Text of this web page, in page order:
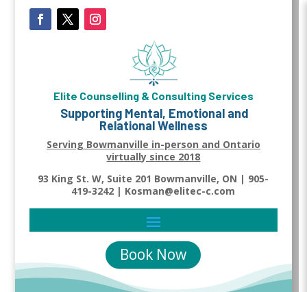
Elite Counselling & Consulting Services
Supporting Mental, Emotional and
Relational Wellness
Serving Bowmanville in-person and Ontario
virtually since 2018
93 King St. W, Suite 201 Bowmanville, ON | 905-
419-3242 | Kosman@elitec-c.com
Book Now